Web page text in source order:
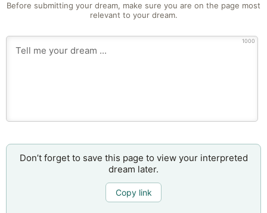
Before submitting your dream, make sure you are on the page most
relevant to your dream.
1000
Don’t forget to save this page to view your interpreted
dream later.
Copy link